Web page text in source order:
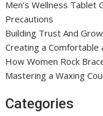
Men’s Wellness Tablet
Precautions
Building Trust And
Creating a Comfortable
How Women Rock
Mastering a Waxing
Categories